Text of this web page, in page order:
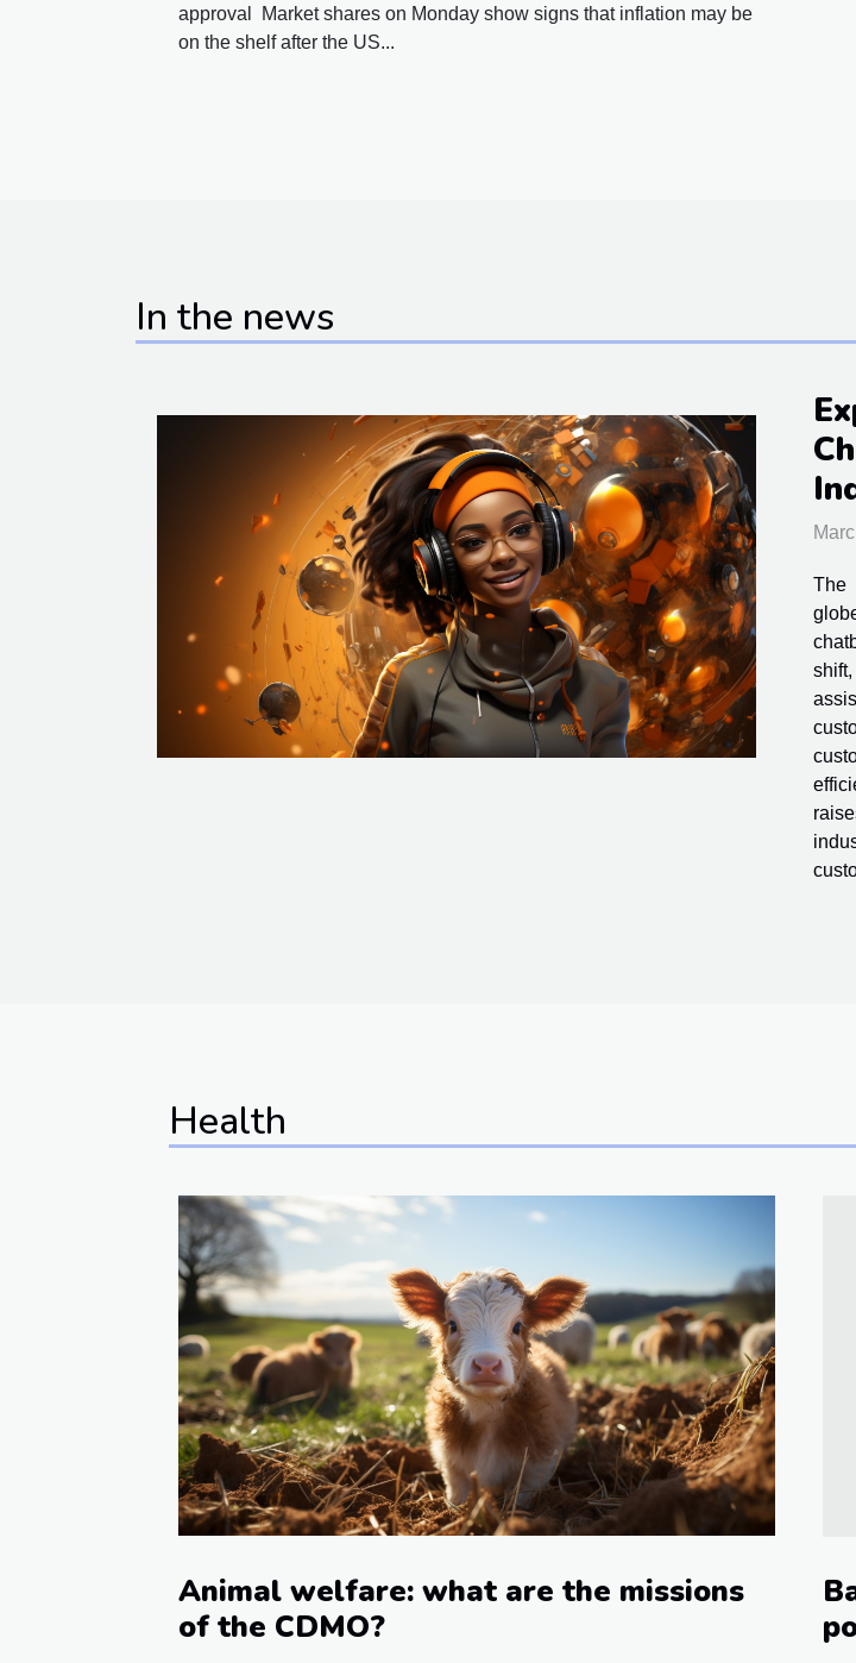
approval Market shares on Monday show signs that inflation may be
on the shelf after the US...
In the news
The
Health
Animal welfare: what are the missions
of the CDMO?